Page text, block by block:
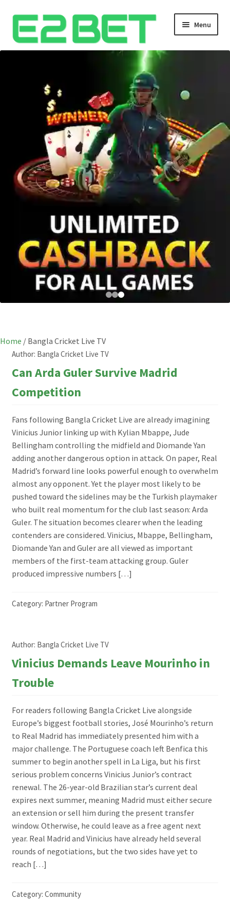
Menu
Bangla Cricket Live Updates
Bangla Cricket Live Updates 2
Bangla Cricket Live Updates 3
Home / Bangla Cricket Live TV
Author: Bangla Cricket Live TV
Can Arda Guler Survive Madrid
Competition
Fans following Bangla Cricket Live are already imagining
Vinicius Junior linking up with Kylian Mbappe, Jude
Bellingham controlling the midfield and Diomande Yan
adding another dangerous option in attack. On paper, Real
Madrid’s forward line looks powerful enough to overwhelm
almost any opponent. Yet the player most likely to be
pushed toward the sidelines may be the Turkish playmaker
who built real momentum for the club last season: Arda
Guler. The situation becomes clearer when the leading
contenders are considered. Vinicius, Mbappe, Bellingham,
Diomande Yan and Guler are all viewed as important
members of the first-team attacking group. Guler
produced impressive numbers […]
Category: Partner Program
Author: Bangla Cricket Live TV
Vinicius Demands Leave Mourinho in
Trouble
For readers following Bangla Cricket Live alongside
Europe’s biggest football stories, José Mourinho’s return
to Real Madrid has immediately presented him with a
major challenge. The Portuguese coach left Benfica this
summer to begin another spell in La Liga, but his first
serious problem concerns Vinicius Junior’s contract
renewal. The 26-year-old Brazilian star’s current deal
expires next summer, meaning Madrid must either secure
an extension or sell him during the present transfer
window. Otherwise, he could leave as a free agent next
year. Real Madrid and Vinicius have already held several
rounds of negotiations, but the two sides have yet to
reach […]
Category: Community